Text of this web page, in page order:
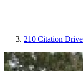
210 Citation Drive